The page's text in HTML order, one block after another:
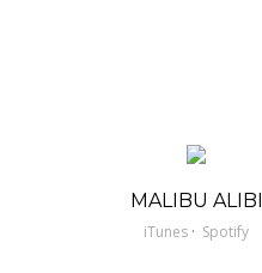
MALIBU ALIBI
iTunes · Spotify